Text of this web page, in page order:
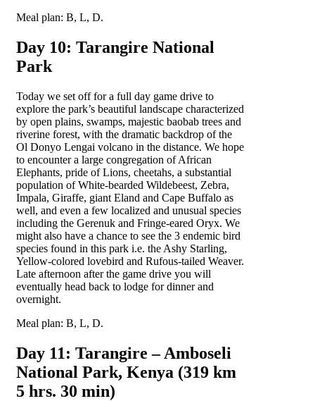
Meal plan: B, L, D.
Day 10: Tarangire National
Park
Today we set off for a full day game drive to
explore the park’s beautiful landscape characterized
by open plains, swamps, majestic baobab trees and
riverine forest, with the dramatic backdrop of the
Ol Donyo Lengai volcano in the distance. We hope
to encounter a large congregation of African
Elephants, pride of Lions, cheetahs, a substantial
population of White-bearded Wildebeest, Zebra,
Impala, Giraffe, giant Eland and Cape Buffalo as
well, and even a few localized and unusual species
including the Gerenuk and Fringe-eared Oryx. We
might also have a chance to see the 3 endemic bird
species found in this park i.e. the Ashy Starling,
Yellow-colored lovebird and Rufous-tailed Weaver.
Late afternoon after the game drive you will
eventually head back to lodge for dinner and
overnight.
Meal plan: B, L, D.
Day 11: Tarangire – Amboseli
National Park, Kenya (319 km
5 hrs. 30 min)